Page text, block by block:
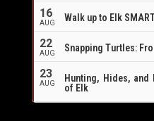
16
AUG Walk up to Elk
22
AUG Snapping Turtles:
23
AUG
Hunting, Hides, and
of Elk